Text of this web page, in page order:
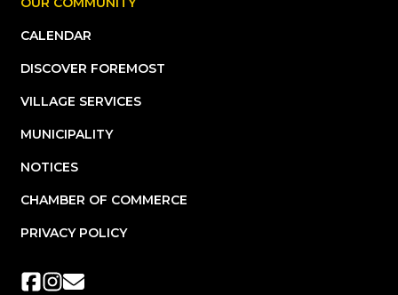
CALENDAR
DISCOVER FOREMOST
VILLAGE SERVICES
MUNICIPALITY
NOTICES
CHAMBER OF COMMERCE
PRIVACY POLICY